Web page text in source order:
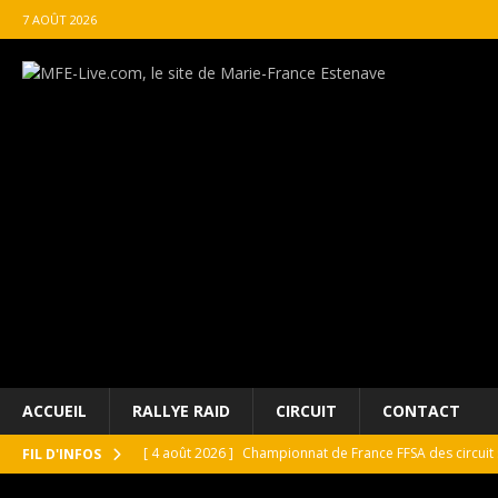
7 AOÛT 2026
ACCUEIL RALLYE RAID CIRCUIT CONTACT
FIL D'INFOS [ 4 août 2026 ] Championnat de France FFSA des